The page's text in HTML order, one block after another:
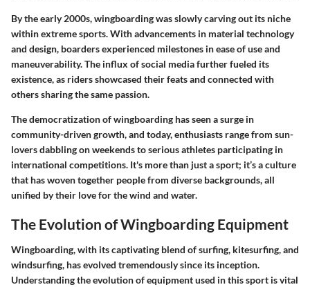
By the early 2000s, wingboarding was slowly carving out its niche
within extreme sports. With advancements in material technology
and design, boarders experienced milestones in ease of use and
maneuverability. The influx of social media further fueled its
existence, as riders showcased their feats and connected with
others sharing the same passion.
The democratization of wingboarding has seen a surge in
community-driven growth, and today, enthusiasts range from sun-
lovers dabbling on weekends to serious athletes participating in
international competitions. It's more than just a sport; it’s a culture
that has woven together people from diverse backgrounds, all
unified by their love for the wind and water.
The Evolution of Wingboarding Equipment
Wingboarding, with its captivating blend of surfing, kitesurfing, and
windsurfing, has evolved tremendously since its inception.
Understanding the evolution of equipment used in this sport is vital